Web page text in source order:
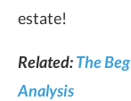
estate!
Related:The
Analysis